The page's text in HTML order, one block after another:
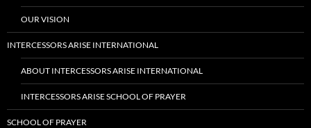
OUR VISION
INTERCESSORS ARISE INTERNATIONAL
ABOUT INTERCESSORS ARISE INTERNATIONAL
INTERCESSORS ARISE SCHOOL OF PRAYER
SCHOOL OF PRAYER